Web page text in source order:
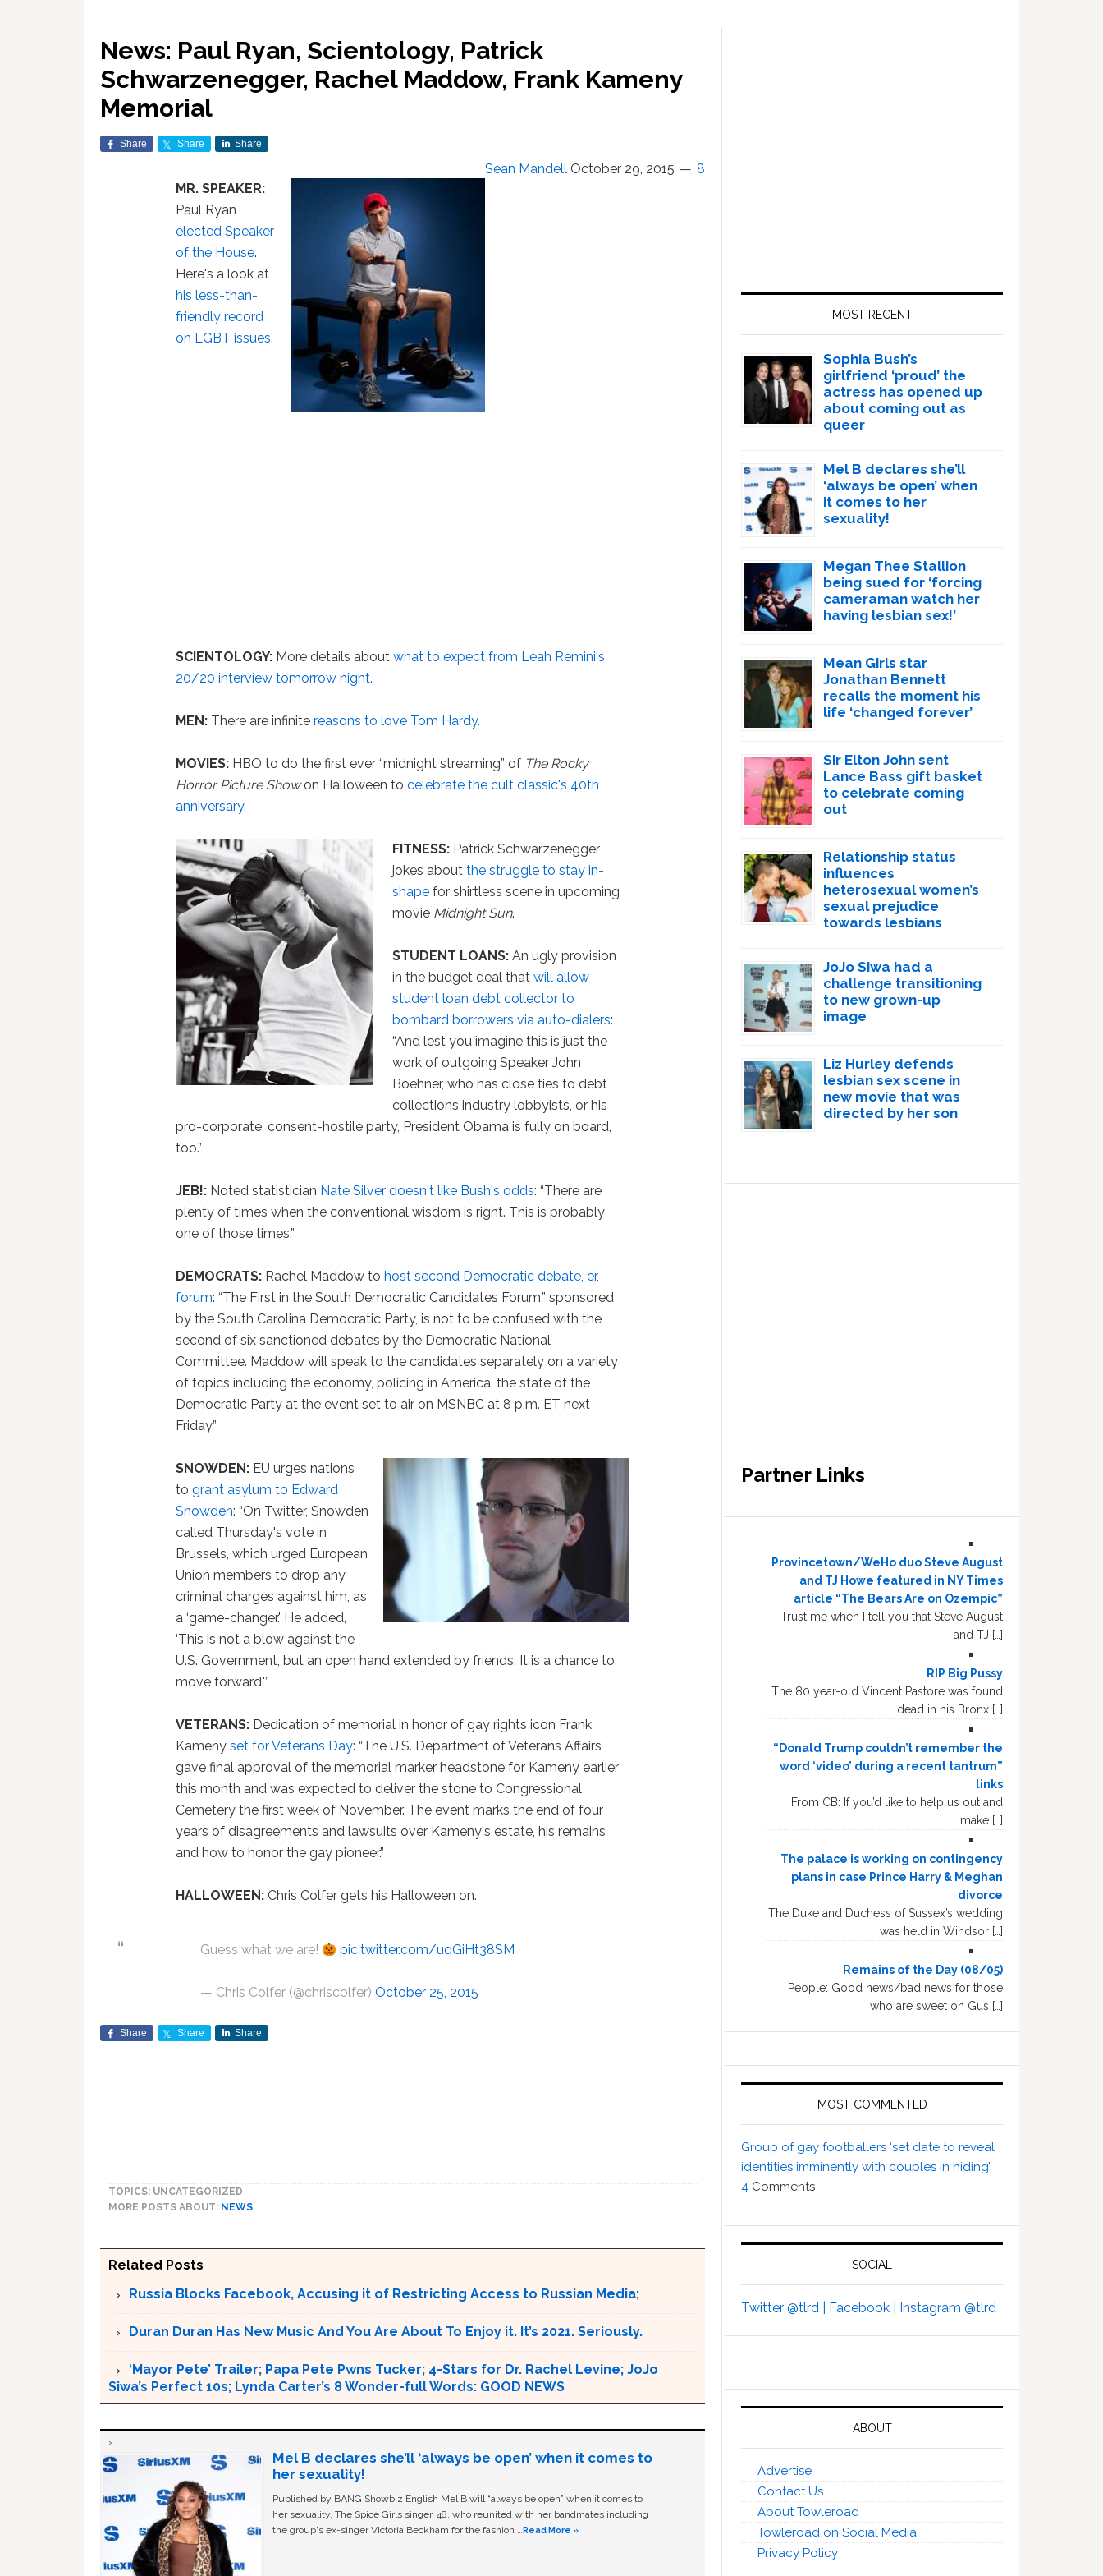
News: Paul Ryan, Scientology, Patrick
Schwarzenegger, Rachel Maddow, Frank Kameny
Memorial
Share Share Share
Sean Mandell October 29, 2015
8
MR. SPEAKER:
Paul Ryan
elected Speaker
of the House.
Here's a look at
his less-than-
friendly record
on LGBT issues.
SCIENTOLOGY: More details aboutwhat to expect from Leah Remini's
20/20 interview tomorrow night.
MEN: There are infinitereasons to love Tom Hardy.
MOVIES: HBO to do the first ever “midnight streaming” of The Rocky
Horror Picture Showon Halloween tocelebrate the cult classic's 40th
anniversary.
FITNESS: Patrick Schwarzenegger
jokes aboutthe struggle to stay in-
shape for shirtless scene in upcoming
movie Midnight Sun.
STUDENT LOANS: An ugly provision
in the budget deal thatwill allow
student loan debt collector to
bombard borrowers via auto-dialers:
“And lest you imagine this is just the
work of outgoing Speaker John
Boehner, who has close ties to debt
collections industry lobbyists, or his
pro-corporate, consent-hostile party, President Obama is fully on board,
too.”
JEB!: Noted statistician Nate Silver doesn't like Bush's odds:“There are
plenty of times when the conventional wisdom is right. This is probably
one of those times.”
DEMOCRATS: Rachel Maddow tohost second Democraticdebate, er,
forum: “The First in the South Democratic Candidates Forum,” sponsored
by the South Carolina Democratic Party, is not to be confused with the
second of six sanctioned debates by the Democratic National
Committee. Maddow will speak to the candidates separately on a variety
of topics including the economy, policing in America, the state of the
Democratic Party at the event set to air on MSNBC at 8 p.m. ET next
Friday.”
SNOWDEN: EU urges nations
togrant asylum to Edward
Snowden: “On Twitter, Snowden
called Thursday's vote in
Brussels, which urged European
Union members to drop any
criminal charges against him, as
a ‘game-changer.' He added,
‘This is not a blow against the
U.S. Government, but an open hand extended by friends. It is a chance to
move forward.'”
VETERANS: Dedication of memorial in honor of gay rights icon Frank
Kamenyset for Veterans Day: “The U.S. Department of Veterans Affairs
gave final approval of the memorial marker headstone for Kameny earlier
this month and was expected to deliver the stone to Congressional
Cemetery the first week of November. The event marks the end of four
years of disagreements and lawsuits over Kameny's estate, his remains
and how to honor the gay pioneer.”
HALLOWEEN: Chris Colfer gets his Halloween on.
Guess what we are! pic.twitter.com/uqGiHt38SM
— Chris Colfer (@chriscolfer)October 25, 2015
Share Share Share
TOPICS: UNCATEGORIZED
MORE POSTS ABOUT: NEWS
Related Posts
Russia Blocks Facebook, Accusing it of Restricting Access to Russian Media;
Duran Duran Has New Music And You Are About To Enjoy it. It’s 2021. Seriously.
‘Mayor Pete’ Trailer; Papa Pete Pwns Tucker; 4-Stars for Dr. Rachel Levine; JoJo
Siwa’s Perfect 10s; Lynda Carter’s 8 Wonder-full Words: GOOD NEWS
Mel B declares she’ll ‘always be open’ when it comes to
her sexuality!
Published by BANG Showbiz English Mel B will “always be open” when it comes to
her sexuality. The Spice Girls singer, 48, who reunited with her bandmates including
the group's ex-singer Victoria Beckham for the fashion …Read More »
MOST RECENT
Sophia Bush’s
girlfriend ‘proud’ the
actress has opened up
about coming out as
queer
Mel B declares she’ll
‘always be open’ when
it comes to her
sexuality!
Megan Thee Stallion
being sued for ‘forcing
cameraman watch her
having lesbian sex!’
Mean Girls star
Jonathan Bennett
recalls the moment his
life ‘changed forever’
Sir Elton John sent
Lance Bass gift basket
to celebrate coming
out
Relationship status
influences
heterosexual women’s
sexual prejudice
towards lesbians
JoJo Siwa had a
challenge transitioning
to new grown-up
image
Liz Hurley defends
lesbian sex scene in
new movie that was
directed by her son
Partner Links
Provincetown/WeHo duo Steve August
and TJ Howe featured in NY Times
article “The Bears Are on Ozempic”
Trust me when I tell you that Steve August
and TJ […]
RIP Big Pussy
The 80 year-old Vincent Pastore was found
dead in his Bronx […]
“Donald Trump couldn’t remember the
word ‘video’ during a recent tantrum”
links
From CB: If you’d like to help us out and
make […]
The palace is working on contingency
plans in case Prince Harry & Meghan
divorce
The Duke and Duchess of Sussex’s wedding
was held in Windsor […]
Remains of the Day (08/05)
People: Good news/bad news for those
who are sweet on Gus […]
MOST COMMENTED
Group of gay footballers ‘set date to reveal
identities imminently with couples in hiding’
4 Comments
SOCIAL
Twitter @tlrd | Facebook | Instagram @tlrd
ABOUT
Advertise
Contact Us
About Towleroad
Towleroad on Social Media
Privacy Policy